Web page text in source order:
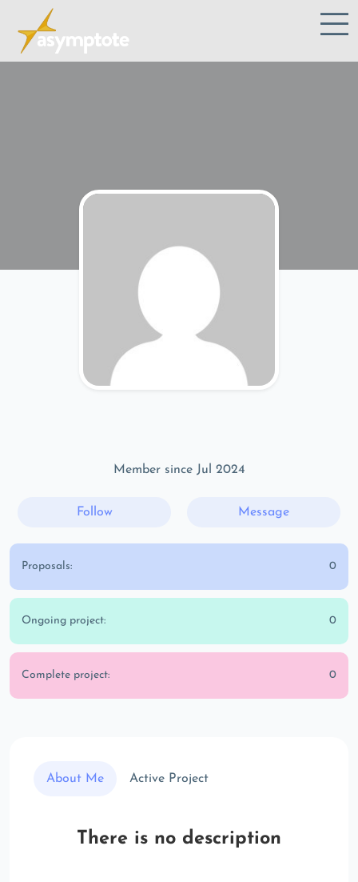
Member since Jul 2024
Follow Message
Proposals: 0
Ongoing project: 0
Complete project: 0
About Me Active Project
There is no description